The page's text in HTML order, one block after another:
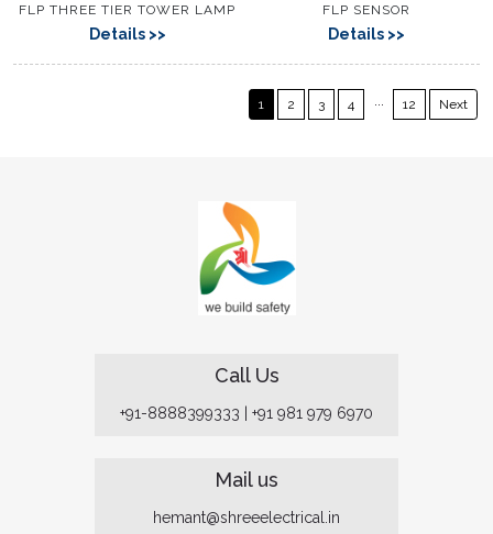
FLP THREE TIER TOWER LAMP
Details
FLP SENSOR
Details
1 2 3 4 12 Next
Call Us
+91-8888399333 +91 981 979 6970
Mail us
hemant@shreeelectrical.in